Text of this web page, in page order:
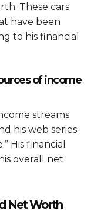
These cars
have been
to his financial
of income
streams
his web series
His financial
overall net
Net Worth